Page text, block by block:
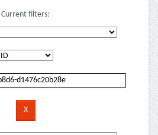
Current filters: